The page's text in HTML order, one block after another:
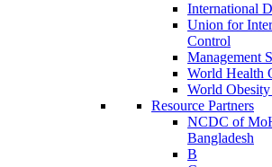
International
Union for
Control
Management
World Health
World
Resource Partners
NCDC of
Bangladesh
B